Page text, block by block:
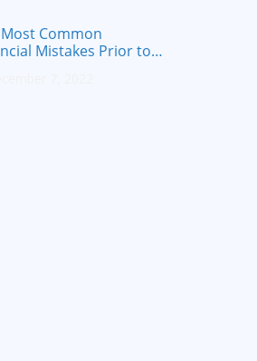
Common
Mistakes Prior to